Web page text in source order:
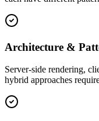
Architecture &
Server-side rendering,
hybrid approaches